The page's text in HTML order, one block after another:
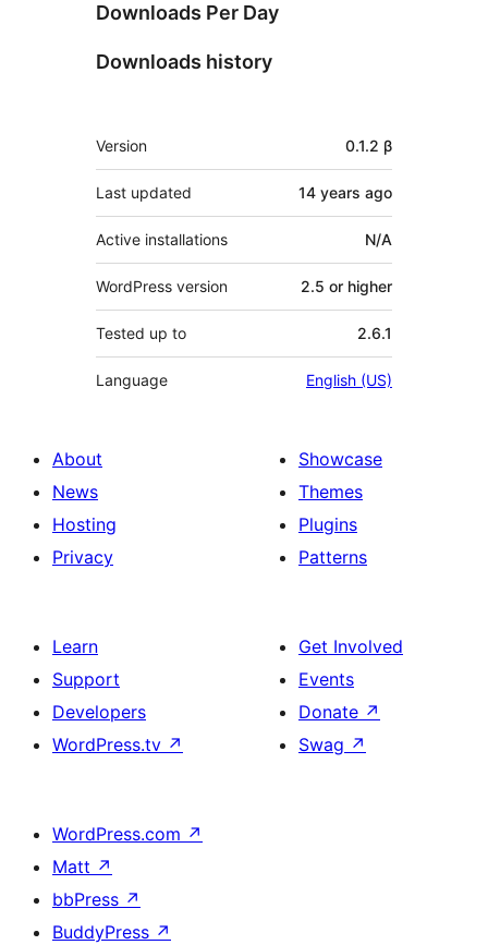
Downloads Per Day
Downloads history
Meta
Version 0.1.2 β
Last updated 14 years ago
Active installations N/A
WordPress version 2.5 or higher
Tested up to 2.6.1
Language English (US)
About
News
Hosting
Privacy
Showcase
Themes
Plugins
Patterns
Learn
Support
Developers
WordPress.tv ↗
Get Involved
Events
Donate ↗
Swag ↗
WordPress.com ↗
Matt ↗
bbPress ↗
BuddyPress ↗